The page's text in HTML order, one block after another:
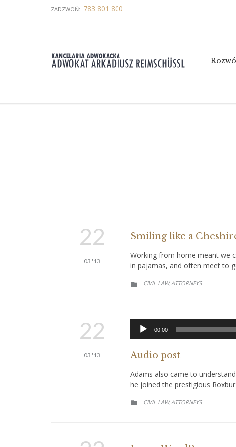
ZADZWOŃ: 783 801 800
22
03 '13
Smiling like a
Working from home meant we
in pajamas, and often meet to
 CATEGORY
CIVIL LAW,АTTORNEYS
22
03 '13
00:00
Audio post
Adams also came to
he joined the prestigious
 CATEGORY
CIVIL LAW, АTTORNEYS